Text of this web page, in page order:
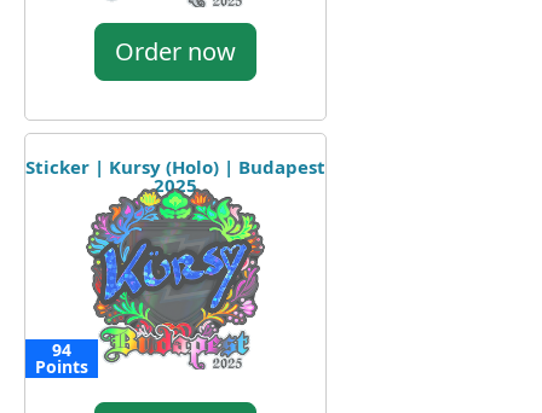
Order now
Sticker | Kursy (Holo) | Budapest
2025
94
Points